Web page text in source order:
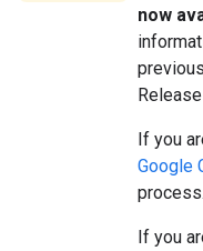
now
If you
Google
process.
If you